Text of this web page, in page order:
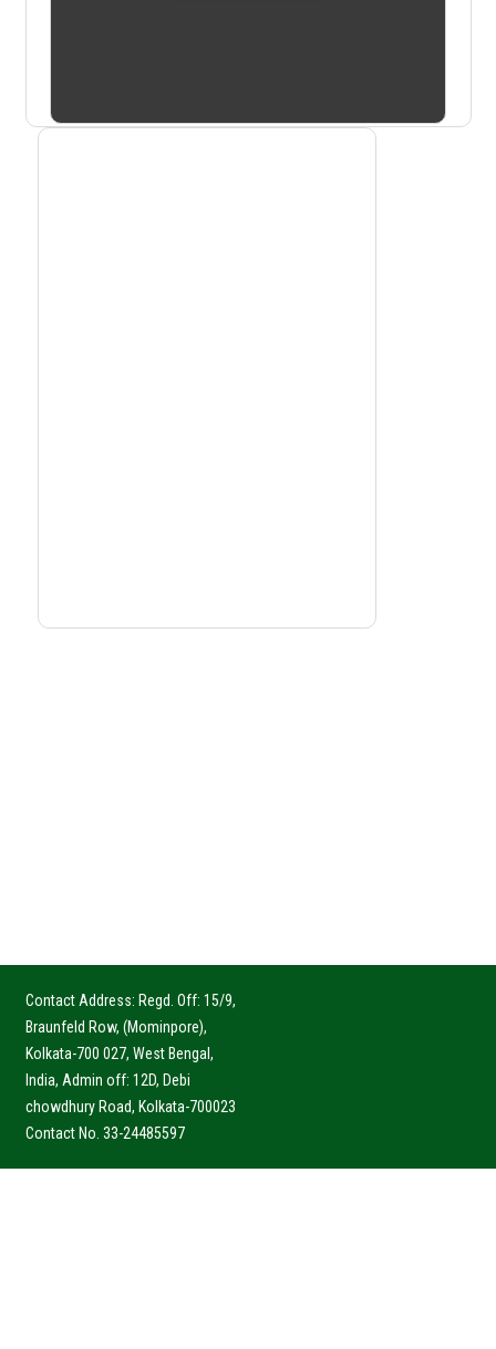
Contact Address: Regd. Off: 15/9,
Braunfeld Row, (Mominpore),
Kolkata-700 027, West Bengal,
India, Admin off: 12D, Debi
chowdhury Road, Kolkata-700023
Contact No. 33-24485597